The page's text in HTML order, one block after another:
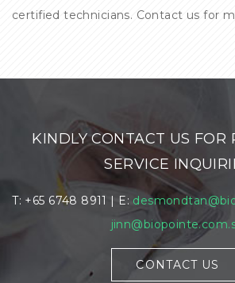
certified technicians. Contact us for
KINDLY CONTACT US FOR
SERVICE
T: +65 6748 8911 | E:
CONTACT US